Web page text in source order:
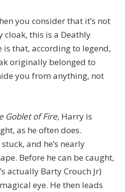
you consider that it’s not
this is a Deathly
is that, according to legend,
originally belonged to
you from anything, not
Goblet of Fire, Harry is
as he often does.
and he’s nearly
Before he can be caught,
actually Barty Crouch Jr)
eye. He then leads